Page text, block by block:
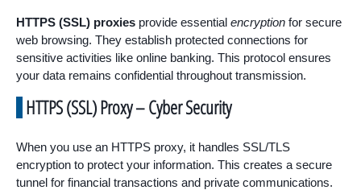
HTTPS (SSL) proxies provide essential encryption for secure
web browsing. They establish protected connections for
sensitive activities like online banking. This protocol ensures
your data remains confidential throughout transmission.
HTTPS (SSL) Proxy – Cyber Security
When you use an HTTPS proxy, it handles SSL/TLS
encryption to protect your information. This creates a secure
tunnel for financial transactions and private communications.